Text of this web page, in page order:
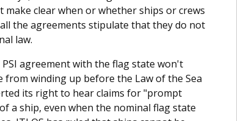
clear when or whether ships or crews
the agreements stipulate that they do not
law.
agreement with the flag state won't
winding up before the Law of the Sea
its right to hear claims for "prompt
a ship, even when the nominal flag state